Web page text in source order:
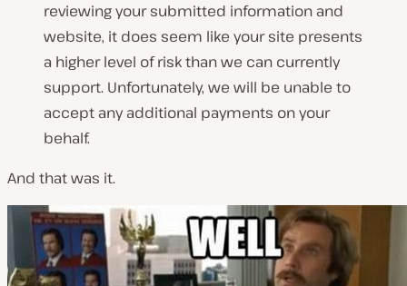
reviewing your submitted information and
website, it does seem like your site presents
a higher level of risk than we can currently
support. Unfortunately, we will be unable to
accept any additional payments on your
behalf.
And that was it.